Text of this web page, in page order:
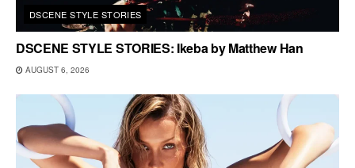
DSCENE STYLE STORIES
DSCENE STYLE STORIES: Ikeba by Matthew Han
AUGUST 6, 2026